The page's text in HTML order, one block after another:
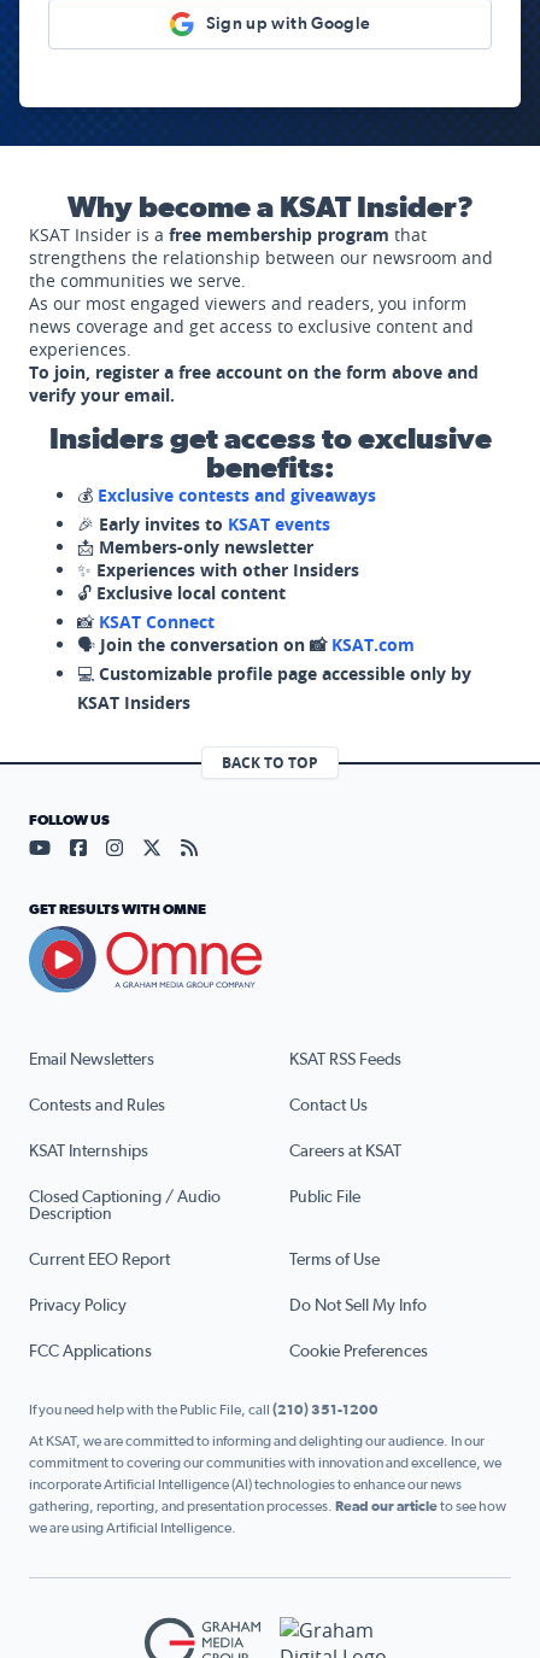
Sign up with Google
Why become a KSAT Insider?
KSAT Insider is a free membership program that
strengthens the relationship between our newsroom and
the communities we serve.
As our most engaged viewers and readers, you inform
news coverage and get access to exclusive content and
experiences.
To join, register a free account on the form above and
verify your email.
Insiders get access to exclusive
benefits:
💰 Exclusive contests and giveaways
🎉 Early invites to KSAT events
📩 Members-only newsletter
✨ Experiences with other Insiders
🔓 Exclusive local content
📸 KSAT Connect
🗣️ Join the conversation on 📸 KSAT.com
💻 Customizable profile page accessible only by
KSAT Insiders
BACK TO TOP
Email Newsletters KSAT RSS Feeds
Contests and Rules Contact Us
KSAT Internships Careers at KSAT
Closed Captioning / Audio
Description
Public File
Current EEO Report Terms of Use
Privacy Policy Do Not Sell My Info
FCC Applications Cookie Preferences
FOLLOW US
Visit our YouTube page (opens in a new tab)
Visit our Facebook page (opens in a new tab)
Visit our Instagram page (opens in a new tab)
Visit our X page (opens in a new tab)
Visit our RSS Feed page (opens in a
GET RESULTS WITH OMNE
If you need help with the Public File, call (210) 351-1200
At KSAT, we are committed to informing and delighting our audience. In our
commitment to covering our communities with innovation and excellence, we
incorporate Artificial Intelligence (AI) technologies to enhance our news
gathering, reporting, and presentation processes. Read our articleto see how
we are using Artificial Intelligence.